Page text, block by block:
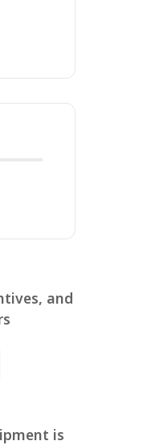
and
is